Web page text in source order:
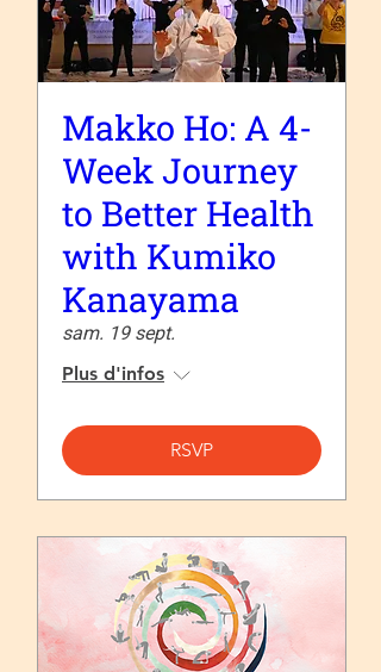
Makko Ho: A 4-
Week Journey
to Better Health
with Kumiko
Kanayama
sam. 19 sept.
Plus d'infos
RSVP